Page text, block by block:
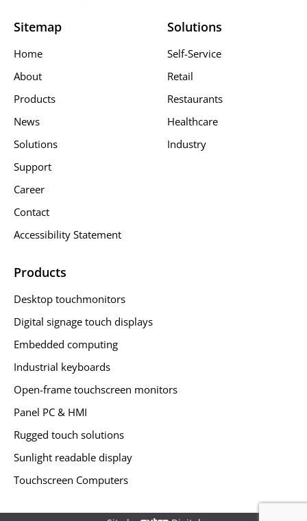
Sitemap
Home
About
Products
News
Solutions
Support
Career
Contact
Accessibility Statement
Solutions
Self-Service
Retail
Restaurants
Healthcare
Industry
Products
Desktop touchmonitors
Digital signage touch displays
Embedded computing
Industrial keyboards
Open-frame touchscreen monitors
Panel PC & HMI
Rugged touch solutions
Sunlight readable display
Touchscreen Computers